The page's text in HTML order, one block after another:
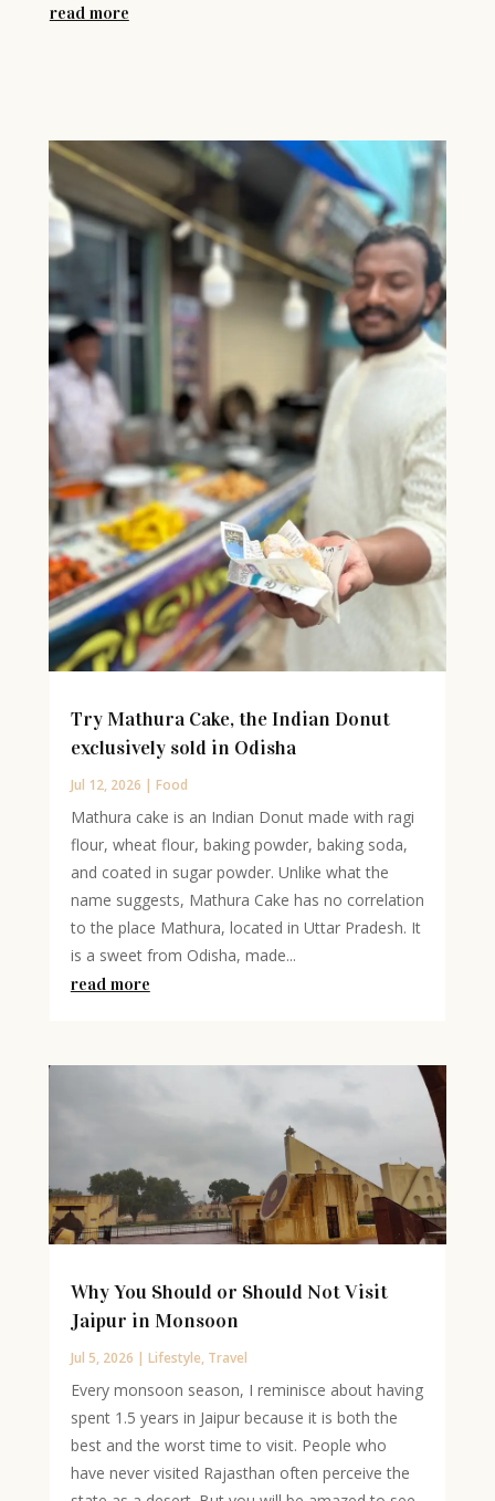
read more
Try Mathura Cake, the Indian Donut
exclusively sold in Odisha
Jul 12, 2026 | Food
Mathura cake is an Indian Donut made with ragi
flour, wheat flour, baking powder, baking soda,
and coated in sugar powder. Unlike what the
name suggests, Mathura Cake has no correlation
to the place Mathura, located in Uttar Pradesh. It
is a sweet from Odisha, made...
read more
Why You Should or Should Not Visit
Jaipur in Monsoon
Jul 5, 2026 Lifestyle, Travel
Every monsoon season, I reminisce about having
spent 1.5 years in Jaipur because it is both the
best and the worst time to visit. People who
have never visited Rajasthan often perceive the